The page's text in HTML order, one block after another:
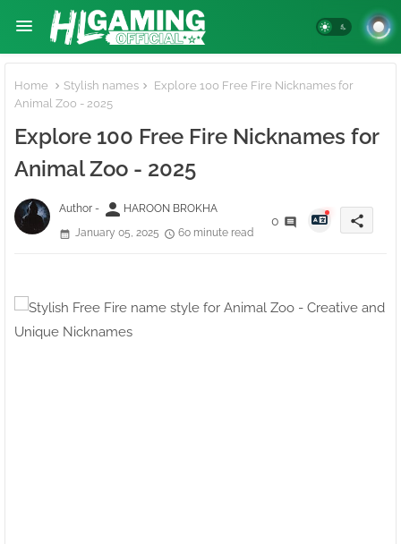
Home Stylish names
Explore 100 Free Fire Nicknames for
Animal Zoo - 2025
Explore 100 Free Fire Nicknames for
Animal Zoo - 2025
Author - person HAROON BROKHA
January 05, 2025
60 minute read
0 share